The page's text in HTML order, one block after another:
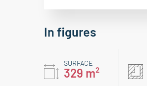
In figures
SURFACE
329 m²